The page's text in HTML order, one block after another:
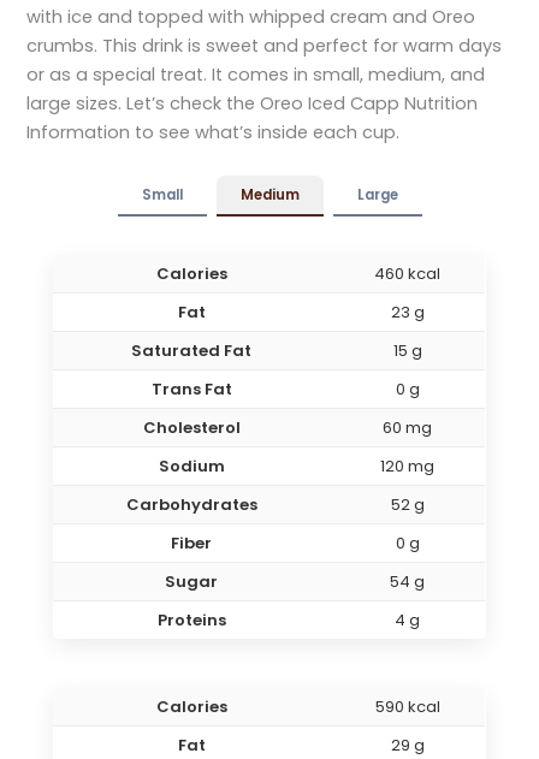
with ice and topped with whipped cream and Oreo
crumbs. This drink is sweet and perfect for warm days
or as a special treat. It comes in small, medium, and
large sizes. Let’s check the Oreo Iced Capp Nutrition
Information to see what’s inside each cup.
Small Medium Large
Calories
460 kcal
Fat
23 g
Saturated Fat
15 g
Trans Fat
0 g
Cholesterol
60 mg
Sodium
120 mg
Carbohydrates
52 g
Fiber
0 g
Sugar
54 g
Proteins
4 g
Calories
590 kcal
Fat
29 g